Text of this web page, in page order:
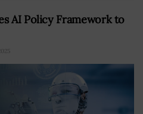
AI Policy Framework to